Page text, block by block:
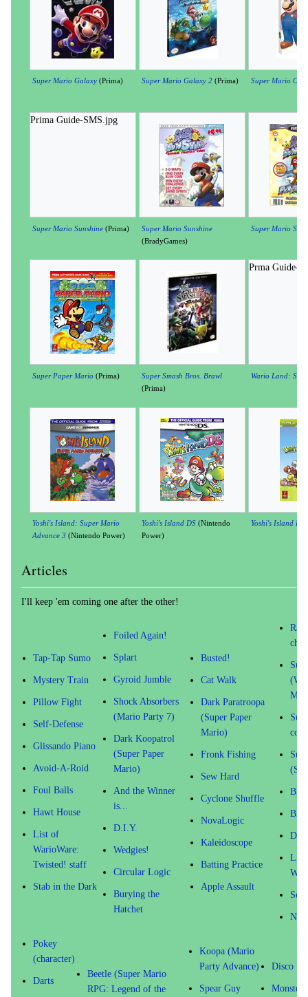
Super Mario Galaxy(Prima) Super Mario Galaxy 2(Prima) Super Mario
Prima Guide-SMS.jpg
Super Mario Sunshine(Prima)
Super Mario Sunshine
(BradyGames)
Super Mario
Super Paper Mario (Prima)
Super Smash Bros. Brawl
(Prima)
Prma Guide-
Wario Land:
Yoshi's Island: Super Mario
Advance 3 (Nintendo Power)
Yoshi's Island DS(Nintendo
Power)
Yoshi's Island DS
Articles
I'll keep 'em coming one after the other!
Tap-Tap Sumo
Mystery Train
Pillow Fight
Self-Defense
Glissando Piano
Avoid-A-Roid
Foul Balls
Hawt House
List of
WarioWare:
Twisted! staff
Stab in the Dark
Foiled Again!
Splart
Gyroid Jumble
Shock Absorbers
(Mario Party 7)
Dark Koopatrol
(Super Paper
Mario)
And the Winner
is...
D.I.Y.
Wedgies!
Circular Logic
Burying the
Hatchet
Busted!
Cat Walk
Dark Paratroopa
(Super Paper
Mario)
Fronk Fishing
Sew Hard
Cyclone Shuffle
NovaLogic
Kaleidoscope
Batting Practice
Apple Assault
List
Pokey
(character)
Darts
Beetle (Super Mario
RPG: Legend of the
Koopa (Mario
Party Advance)
Spear Guy
Disco
Monster